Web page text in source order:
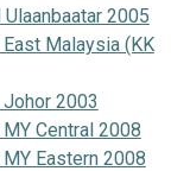
2005
Malaysia (KK
2003
Central 2008
Eastern 2008